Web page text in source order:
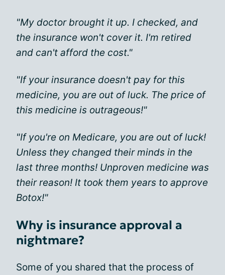
"My doctor brought it up. I checked, and
the insurance won't cover it. I'm retired
and can't afford the cost."
"If your insurance doesn't pay for this
medicine, you are out of luck. The price of
this medicine is outrageous!"
"If you're on Medicare, you are out of luck!
Unless they changed their minds in the
last three months! Unproven medicine was
their reason! It took them years to approve
Botox!"
Why is insurance approval a
nightmare?
Some of you shared that the process of